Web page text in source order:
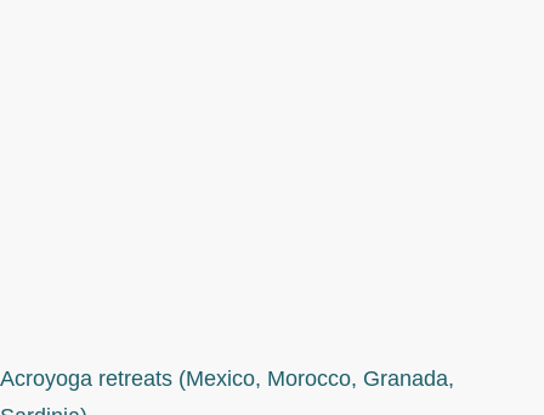
Acroyoga retreats (Mexico, Morocco, Granada,